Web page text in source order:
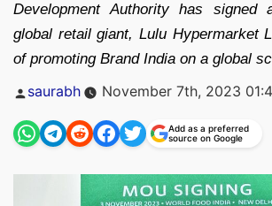
Development Authority has
global retail giant, Lulu Hypermarket
of promoting Brand India on a global
Posted
saurabh November 7th, 2023
Add as a preferred
source on Google